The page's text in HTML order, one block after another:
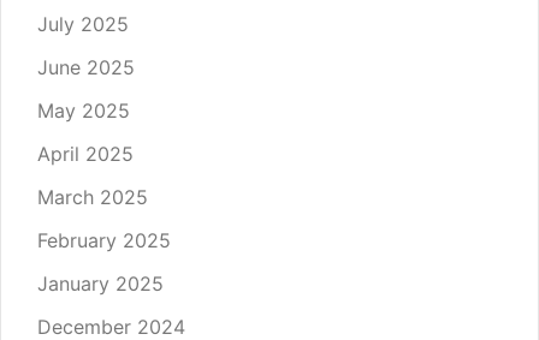
July 2025
June 2025
May 2025
April 2025
March 2025
February 2025
January 2025
December 2024